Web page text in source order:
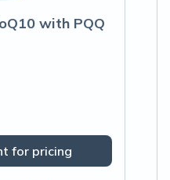
with PQQ
for pricing